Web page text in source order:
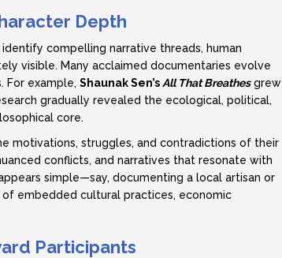
Depth
compelling narrative threads, human
visible. Many acclaimed documentaries evolve
For example, Shaunak Sen’s All That Breathesgrew
gradually revealed the ecological, political,
core.
motivations, struggles, and contradictions of their
conflicts, and narratives that resonate with
simple—say, documenting a local artisan or
embedded cultural practices, economic
Participants